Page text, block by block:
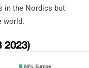
in the Nordics but
world.